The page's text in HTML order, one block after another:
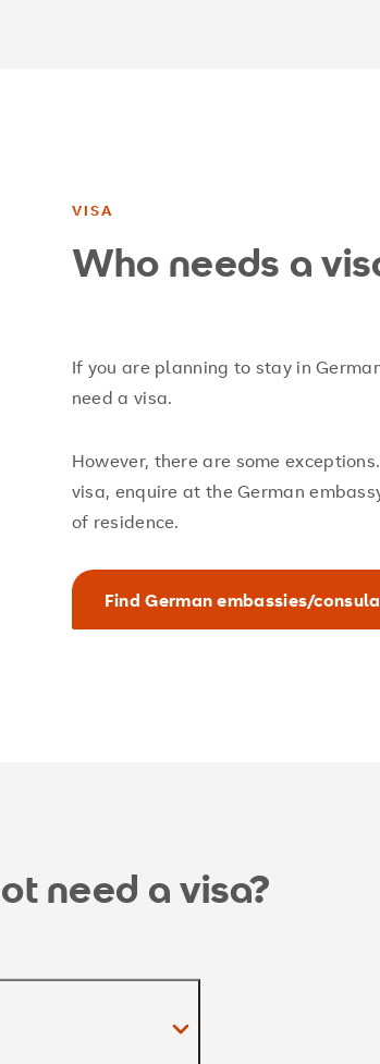
VISA
Who needs a
If you are planning to stay in
need a visa.
However, there are some
visa, enquire at the German
of residence.
Find German embassies/
need a visa?